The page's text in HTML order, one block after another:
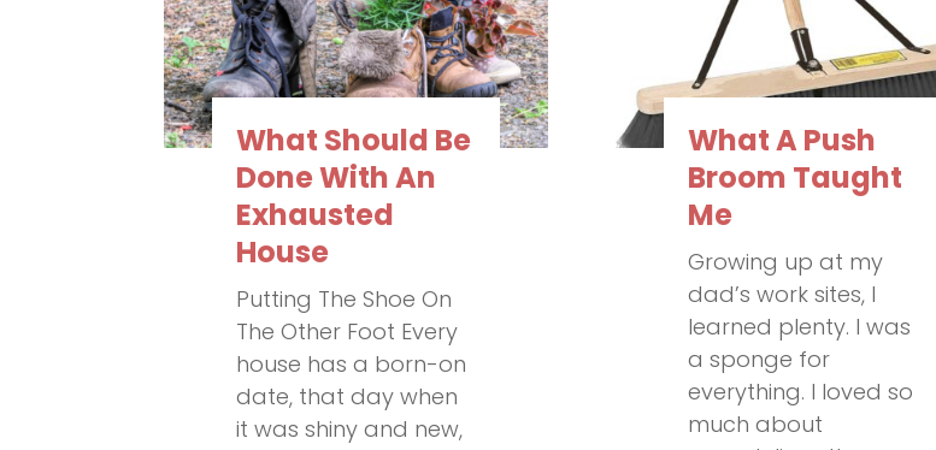
What Should Be
Done With An
Exhausted
House
Putting The Shoe On
The Other Foot Every
house has a born-on
date, that day when
it was shiny and new,
What A Push
Broom Taught
Me
Growing up at my
dad’s work sites, I
learned plenty. I was
a sponge for
everything. I loved so
much about